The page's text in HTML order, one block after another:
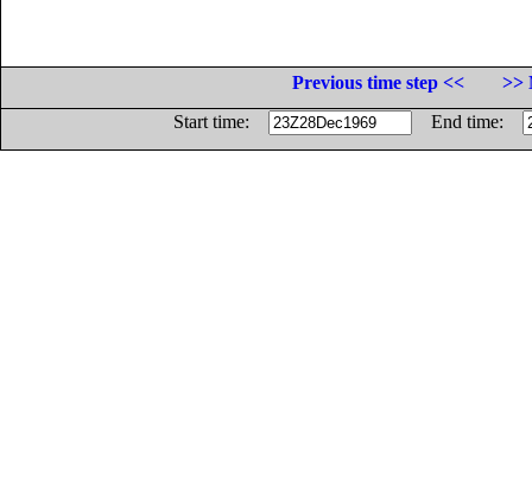
Previous time step <<
>>
Start time:
End time: